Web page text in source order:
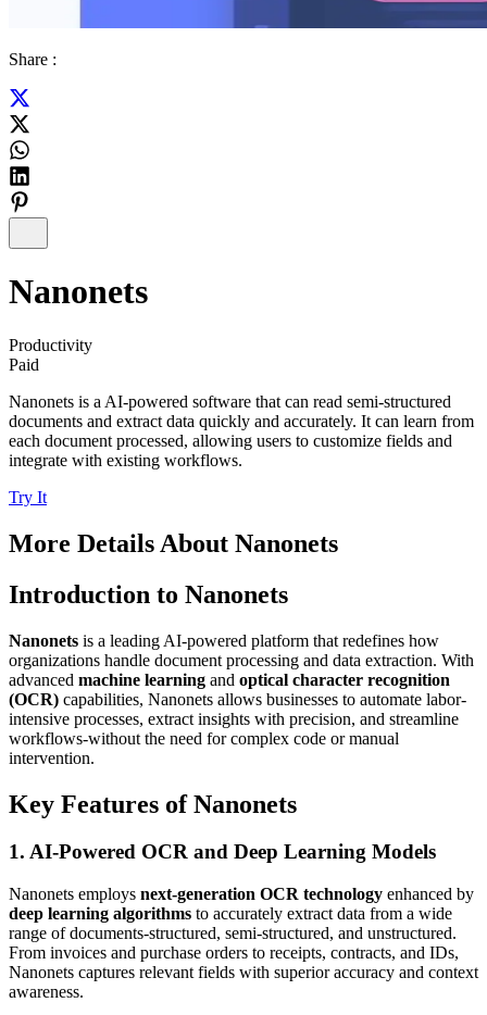
Share :
Nanonets
Productivity
Paid
Nanonets is a AI-powered software that can read semi-structured
documents and extract data quickly and accurately. It can learn from
each document processed, allowing users to customize fields and
integrate with existing workflows.
Try It
More Details About Nanonets
Introduction to Nanonets
Nanonets is a leading AI-powered platform that redefines how
organizations handle document processing and data extraction. With
advanced machine learning and optical character recognition
(OCR) capabilities, Nanonets allows businesses to automate labor-
intensive processes, extract insights with precision, and streamline
workflows-without the need for complex code or manual
intervention.
Key Features of Nanonets
1. AI-Powered OCR and Deep Learning Models
Nanonets employs next-generation OCR technology enhanced by
deep learning algorithms to accurately extract data from a wide
range of documents-structured, semi-structured, and unstructured.
From invoices and purchase orders to receipts, contracts, and IDs,
Nanonets captures relevant fields with superior accuracy and context
awareness.